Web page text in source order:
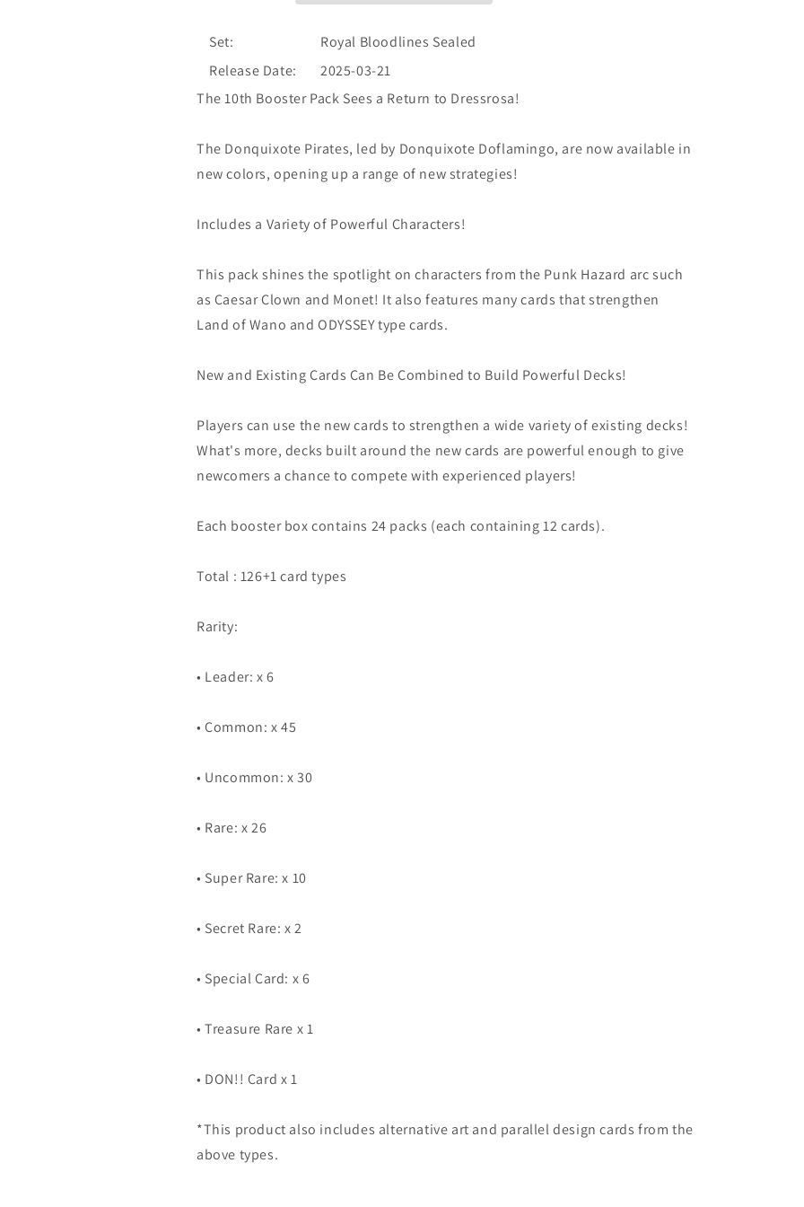
Set:
Royal Bloodlines Sealed
Release Date:
2025-03-21
The 10th Booster Pack Sees a Return to Dressrosa!
The Donquixote Pirates, led by Donquixote Doflamingo, are now available in
new colors, opening up a range of new strategies!
Includes a Variety of Powerful Characters!
This pack shines the spotlight on characters from the Punk Hazard arc such
as Caesar Clown and Monet! It also features many cards that strengthen
Land of Wano and ODYSSEY type cards.
New and Existing Cards Can Be Combined to Build Powerful Decks!
Players can use the new cards to strengthen a wide variety of existing decks!
What's more, decks built around the new cards are powerful enough to give
newcomers a chance to compete with experienced players!
Each booster box contains 24 packs (each containing 12 cards).
Total : 126+1 card types
Rarity:
• Leader: x 6
• Common: x 45
• Uncommon: x 30
• Rare: x 26
• Super Rare: x 10
• Secret Rare: x 2
• Special Card: x 6
• Treasure Rare x 1
• DON!! Card x 1
*This product also includes alternative art and parallel design cards from the
above types.